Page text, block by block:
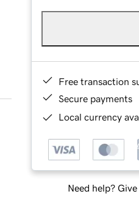
Free transaction
Secure payments
Local currency
Need help? Give